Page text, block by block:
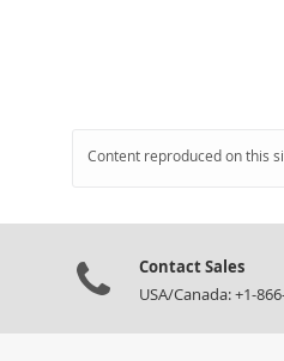
Content reproduced on this
Contact Sales
USA/Canada: +1-